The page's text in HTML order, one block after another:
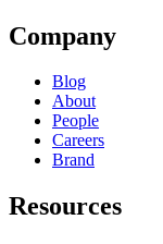
Company
Blog
About
People
Careers
Brand
Resources